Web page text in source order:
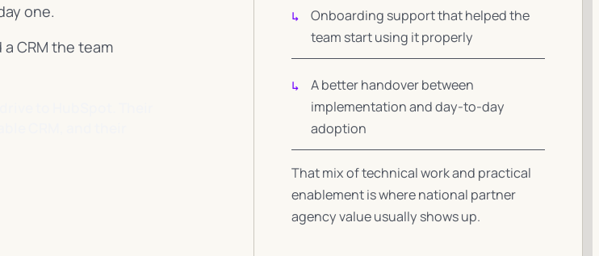
one.
CRM the team
Onboarding support that helped the
team start using it properly
A better handover between
implementation and day-to-day
adoption
That mix of technical work and practical
enablement is where national partner
agency value usually shows up.